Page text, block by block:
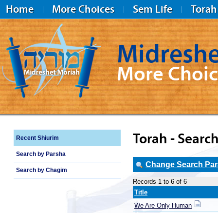
Home More Choices Sem Life Torah
Midreshet Moriah
More
Recent Shiurim
Search by Parsha
Search by Chagim
Torah -
Change Search
Records 1 to 6 of 6
Title
We Are Only Human